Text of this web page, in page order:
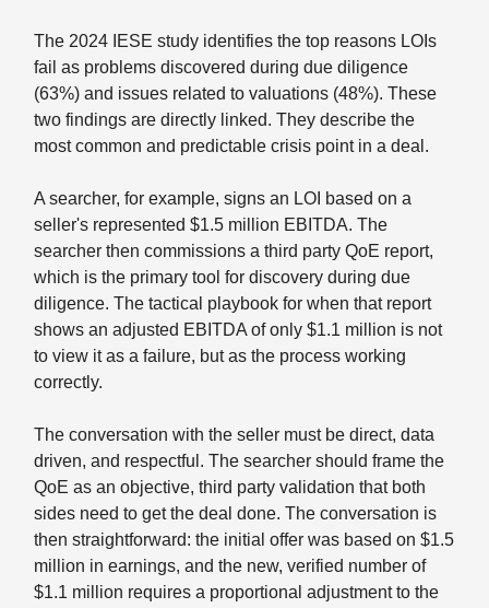
The 2024 IESE study identifies the top reasons LOIs
fail as problems discovered during due diligence
(63%) and issues related to valuations (48%). These
two findings are directly linked. They describe the
most common and predictable crisis point in a deal.
A searcher, for example, signs an LOI based on a
seller's represented $1.5 million EBITDA. The
searcher then commissions a third party QoE report,
which is the primary tool for discovery during due
diligence. The tactical playbook for when that report
shows an adjusted EBITDA of only $1.1 million is not
to view it as a failure, but as the process working
correctly.
The conversation with the seller must be direct, data
driven, and respectful. The searcher should frame the
QoE as an objective, third party validation that both
sides need to get the deal done. The conversation is
then straightforward: the initial offer was based on $1.5
million in earnings, and the new, verified number of
$1.1 million requires a proportional adjustment to the